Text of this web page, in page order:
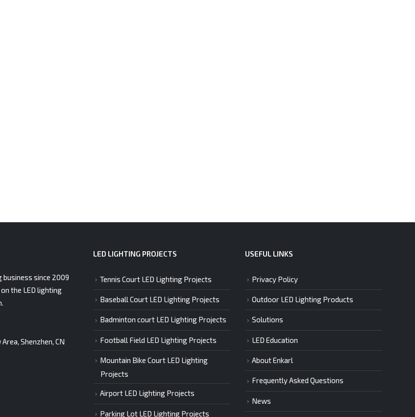
business since 2009
the LED lighting
Shenzhen, CN
LED LIGHTING PROJECTS
Tennis Court LED Lighting Projects
Baseball Court LED Lighting Projects
Badminton court LED Lighting Projects
Football Field LED Lighting Projects
Mountain Bike Court LED Lighting
Projects
Airport LED Lighting Projects
Parking Lot LED Lighting Projects
USEFUL LINKS
Privacy Policy
Outdoor LED Lighting Products
Solutions
LED Education
About Enkarl
Frequently Asked Questions
News